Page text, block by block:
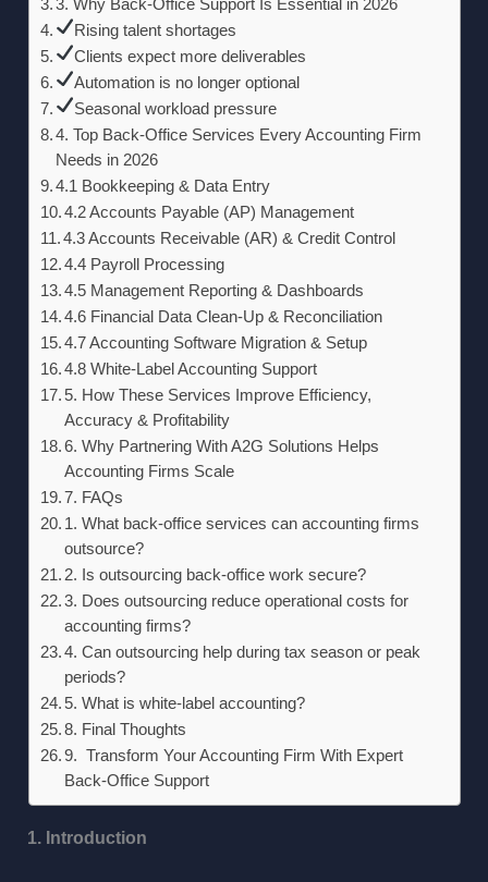
3. Why Back-Office Support Is Essential in 2026
Rising talent shortages
Clients expect more deliverables
Automation is no longer optional
Seasonal workload pressure
4. Top Back-Office Services Every Accounting Firm
Needs in 2026
4.1 Bookkeeping & Data Entry
4.2 Accounts Payable (AP) Management
4.3 Accounts Receivable (AR) & Credit Control
4.4 Payroll Processing
4.5 Management Reporting & Dashboards
4.6 Financial Data Clean-Up & Reconciliation
4.7 Accounting Software Migration & Setup
4.8 White-Label Accounting Support
5. How These Services Improve Efficiency,
Accuracy & Profitability
6. Why Partnering With A2G Solutions Helps
Accounting Firms Scale
7. FAQs
1. What back-office services can accounting firms
outsource?
2. Is outsourcing back-office work secure?
3. Does outsourcing reduce operational costs for
accounting firms?
4. Can outsourcing help during tax season or peak
periods?
5. What is white-label accounting?
8. Final Thoughts
9. Transform Your Accounting Firm With Expert
Back-Office Support
1. Introduction